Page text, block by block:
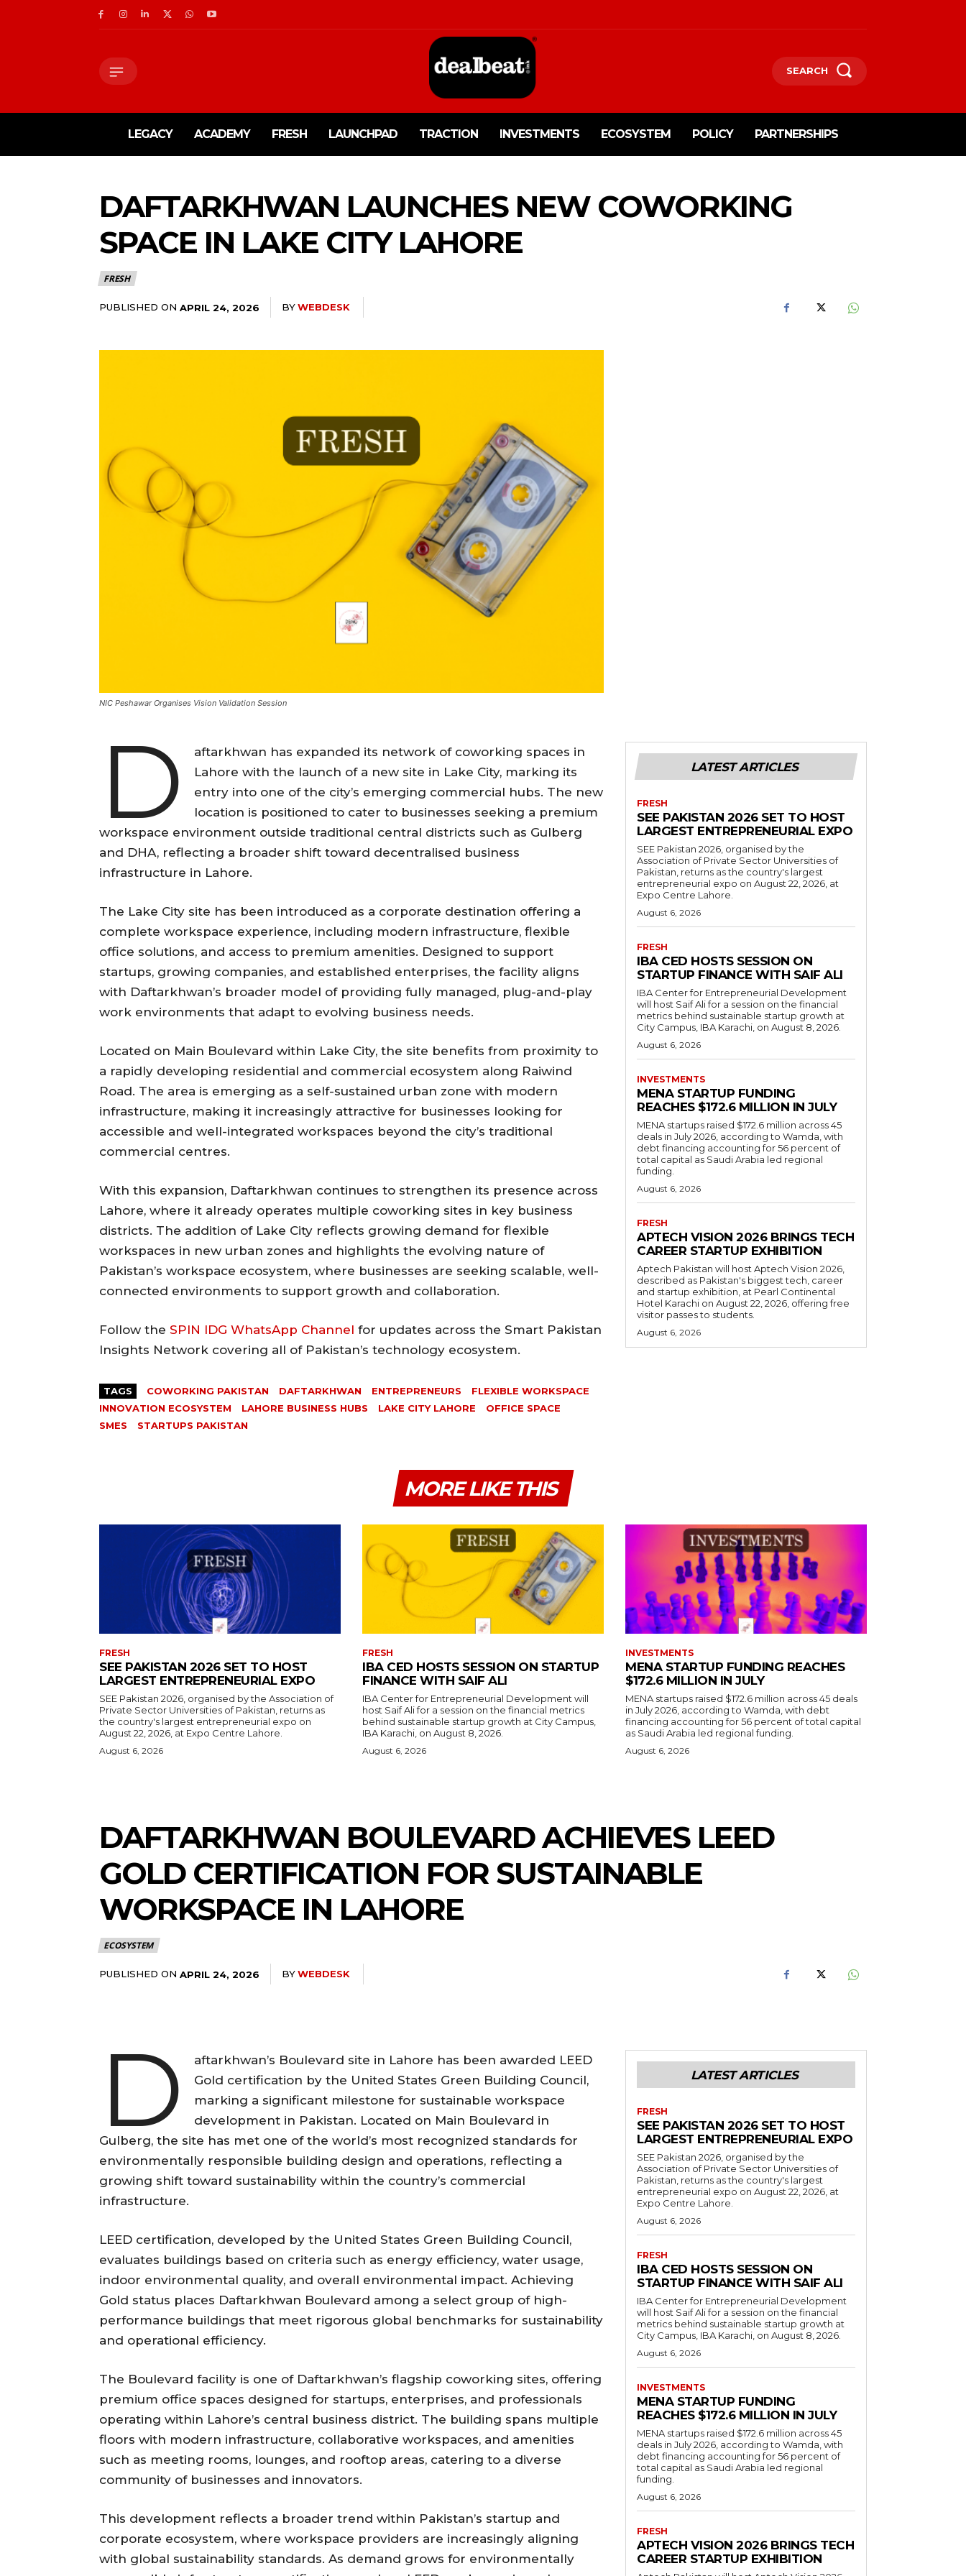
SEARCH
LEGACY ACADEMY FRESH LAUNCHPAD TRACTION INVESTMENTS ECOSYSTEM POLICY PARTNERSHIPS
DAFTARKHWAN LAUNCHES NEW COWORKING
SPACE IN LAKE CITY LAHORE
FRESH
PUBLISHED ON APRIL 24, 2026 BYWEBDESK
NIC Peshawar Organises Vision Validation Session
D
aftarkhwan has expanded its network of coworking spaces in
Lahore with the launch of a new site in Lake City, marking its
entry into one of the city’s emerging commercial hubs. The new
location is positioned to cater to businesses seeking a premium
workspace environment outside traditional central districts such as Gulberg
and DHA, reflecting a broader shift toward decentralised business
infrastructure in Lahore.
The Lake City site has been introduced as a corporate destination offering a
complete workspace experience, including modern infrastructure, flexible
office solutions, and access to premium amenities. Designed to support
startups, growing companies, and established enterprises, the facility aligns
with Daftarkhwan’s broader model of providing fully managed, plug-and-play
work environments that adapt to evolving business needs.
Located on Main Boulevard within Lake City, the site benefits from proximity to
a rapidly developing residential and commercial ecosystem along Raiwind
Road. The area is emerging as a self-sustained urban zone with modern
infrastructure, making it increasingly attractive for businesses looking for
accessible and well-integrated workspaces beyond the city’s traditional
commercial centres.
With this expansion, Daftarkhwan continues to strengthen its presence across
Lahore, where it already operates multiple coworking sites in key business
districts. The addition of Lake City reflects growing demand for flexible
workspaces in new urban zones and highlights the evolving nature of
Pakistan’s workspace ecosystem, where businesses are seeking scalable, well-
connected environments to support growth and collaboration.
Follow the SPIN IDG WhatsApp Channel for updates across the Smart Pakistan
Insights Network covering all of Pakistan’s technology ecosystem.
TAGS COWORKING PAKISTAN DAFTARKHWAN ENTREPRENEURS
FLEXIBLE WORKSPACE
INNOVATION ECOSYSTEM
LAHORE BUSINESS HUBS LAKE CITY LAHORE
OFFICE SPACE
SMES
STARTUPS PAKISTAN
LATEST ARTICLES
FRESH
SEE PAKISTAN 2026 SET TO HOST
LARGEST ENTREPRENEURIAL EXPO
SEE Pakistan 2026, organised by the
Association of Private Sector Universities of
Pakistan, returns as the country's largest
entrepreneurial expo on August 22, 2026, at
Expo Centre Lahore.
August 6, 2026
FRESH
IBA CED HOSTS SESSION ON
STARTUP FINANCE WITH SAIF ALI
IBA Center for Entrepreneurial Development
will host Saif Ali for a session on the financial
metrics behind sustainable startup growth at
City Campus, IBA Karachi, on August 8, 2026.
August 6, 2026
INVESTMENTS
MENA STARTUP FUNDING
REACHES $172.6 MILLION IN JULY
MENA startups raised $172.6 million across 45
deals in July 2026, according to Wamda, with
debt financing accounting for 56 percent of
total capital as Saudi Arabia led regional
funding.
August 6, 2026
FRESH
APTECH VISION 2026 BRINGS TECH
CAREER STARTUP EXHIBITION
Aptech Pakistan will host Aptech Vision 2026,
described as Pakistan's biggest tech, career
and startup exhibition, at Pearl Continental
Hotel Karachi on August 22, 2026, offering free
visitor passes to students.
August 6, 2026
MORE LIKE THIS
FRESH
SEE PAKISTAN 2026 SET TO HOST
LARGEST ENTREPRENEURIAL EXPO
SEE Pakistan 2026, organised by the Association of
Private Sector Universities of Pakistan, returns as
the country's largest entrepreneurial expo on
August 22, 2026, at Expo Centre Lahore.
August 6, 2026
FRESH
IBA CED HOSTS SESSION ON STARTUP
FINANCE WITH SAIF ALI
IBA Center for Entrepreneurial Development will
host Saif Ali for a session on the financial metrics
behind sustainable startup growth at City Campus,
IBA Karachi, on August 8, 2026.
August 6, 2026
INVESTMENTS
MENA STARTUP FUNDING REACHES
$172.6 MILLION IN JULY
MENA startups raised $172.6 million across 45 deals
in July 2026, according to Wamda, with debt
financing accounting for 56 percent of total capital
as Saudi Arabia led regional funding.
August 6, 2026